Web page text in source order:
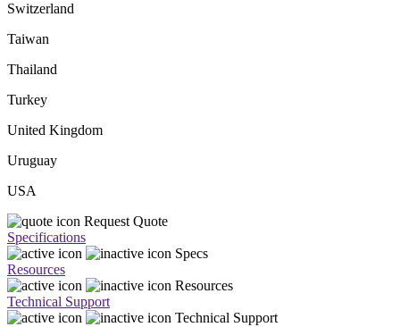
Switzerland
Taiwan
Thailand
Turkey
United Kingdom
Uruguay
USA
Request Quote
Specifications
Specs
Resources
Resources
Technical Support
Technical Support